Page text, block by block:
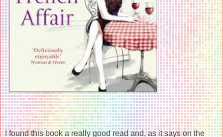
I found this book a really good read and, as it says on the